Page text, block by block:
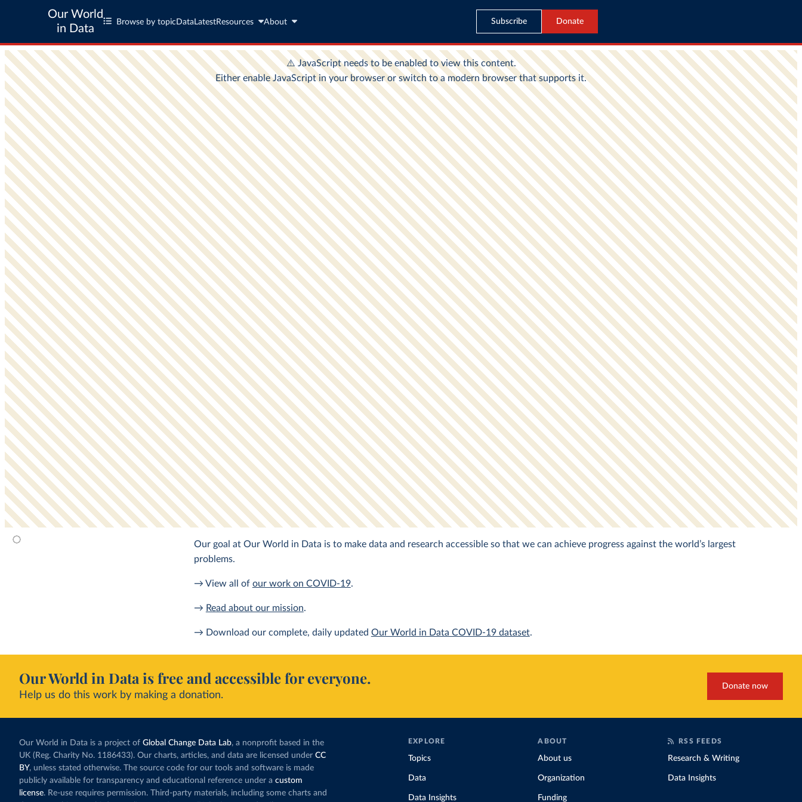
Our World
in Data
Browse by topic Data LatestResources About Subscribe Donate
Our goal at Our World in Data is to make data and research accessible so that we can achieve progress against the world’s largest
problems.
→ View all of our work on COVID-19.
→ Read about our mission.
→ Download our complete, daily updated Our World in Data COVID-19 dataset.
Our World in Data is free and accessible for everyone.
Help us do this work by making a donation.
Donate now
Our World in Data is a project of Global Change Data Lab, a nonprofit based in the
UK (Reg. Charity No. 1186433). Our charts, articles, and data are licensed under CC
BY, unless stated otherwise. The source code for our tools and software is made
publicly available for transparency and educational reference under a custom
license. Re-use requires permission. Third-party materials, including some charts and
EXPLORE
Topics
Data
Data Insights
ABOUT
About us
Organization
Funding
RSS FEEDS
Research & Writing
Data Insights